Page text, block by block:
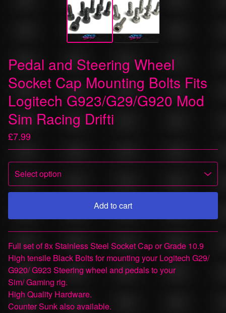
Pedal and Steering Wheel
Socket Cap Mounting Bolts Fits
Logitech G923/G29/G920 Mod
Sim Racing Drifti
£7.99
Add to cart
View cart
Full set of 8x Stainless Steel Socket Cap or Grade 10.9
High tensile Black Bolts for mounting your Logitech G29/
G920/ G923 Steering wheel and pedals to your
Sim/ Gaming rig.
High Quality Hardware.
Counter Sunk also available.